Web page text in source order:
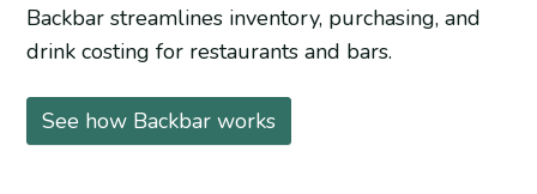
Backbar streamlines inventory, purchasing, and
drink costing for restaurants and bars.
See how Backbar works